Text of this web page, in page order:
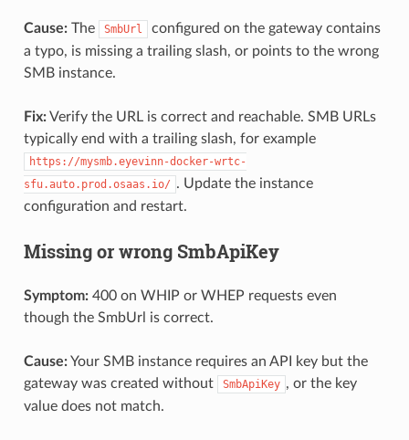
Cause:The SmbUrl
configured on the gateway contains
a typo, is missing a trailing slash, or points to the wrong
SMB instance.
Fix:Verify the URL is correct and reachable. SMB URLs
typically end with a trailing slash, for example
https://mysmb.eyevinn-docker-wrtc-
sfu.auto.prod.osaas.io/ . Update the instance
configuration and restart.
Missing or wrong SmbApiKey
Symptom:400 on WHIP or WHEP requests even
though the SmbUrl is correct.
Cause:Your SMB instance requires an API key but the
gateway was created without
SmbApiKey , or the key
value does not match.